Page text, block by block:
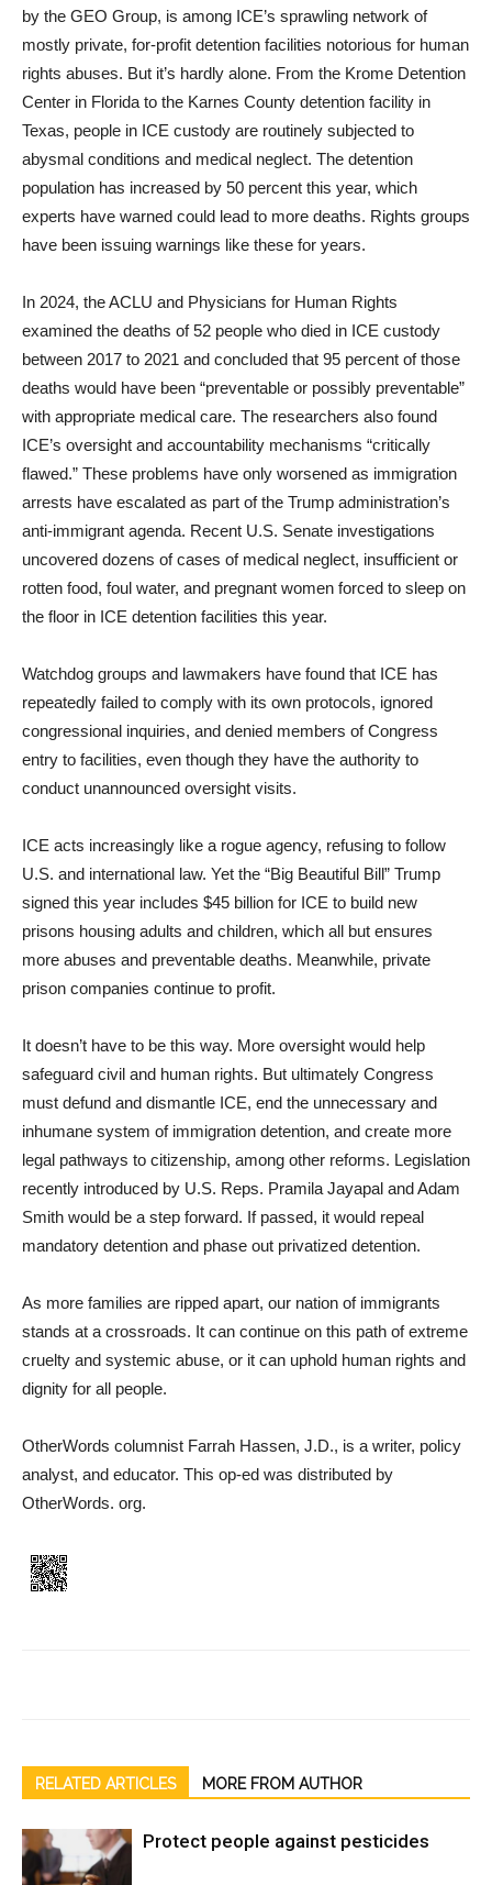
by the GEO Group, is among ICE’s sprawling network of
mostly private, for-profit detention facilities notorious for human
rights abuses. But it’s hardly alone. From the Krome Detention
Center in Florida to the Karnes County detention facility in
Texas, people in ICE custody are routinely subjected to
abysmal conditions and medical neglect. The detention
population has increased by 50 percent this year, which
experts have warned could lead to more deaths. Rights groups
have been issuing warnings like these for years.
In 2024, the ACLU and Physicians for Human Rights
examined the deaths of 52 people who died in ICE custody
between 2017 to 2021 and concluded that 95 percent of those
deaths would have been “preventable or possibly preventable”
with appropriate medical care. The researchers also found
ICE’s oversight and accountability mechanisms “critically
flawed.” These problems have only worsened as immigration
arrests have escalated as part of the Trump administration’s
anti-immigrant agenda. Recent U.S. Senate investigations
uncovered dozens of cases of medical neglect, insufficient or
rotten food, foul water, and pregnant women forced to sleep on
the floor in ICE detention facilities this year.
Watchdog groups and lawmakers have found that ICE has
repeatedly failed to comply with its own protocols, ignored
congressional inquiries, and denied members of Congress
entry to facilities, even though they have the authority to
conduct unannounced oversight visits.
ICE acts increasingly like a rogue agency, refusing to follow
U.S. and international law. Yet the “Big Beautiful Bill” Trump
signed this year includes $45 billion for ICE to build new
prisons housing adults and children, which all but ensures
more abuses and preventable deaths. Meanwhile, private
prison companies continue to profit.
It doesn’t have to be this way. More oversight would help
safeguard civil and human rights. But ultimately Congress
must defund and dismantle ICE, end the unnecessary and
inhumane system of immigration detention, and create more
legal pathways to citizenship, among other reforms. Legislation
recently introduced by U.S. Reps. Pramila Jayapal and Adam
Smith would be a step forward. If passed, it would repeal
mandatory detention and phase out privatized detention.
As more families are ripped apart, our nation of immigrants
stands at a crossroads. It can continue on this path of extreme
cruelty and systemic abuse, or it can uphold human rights and
dignity for all people.
OtherWords columnist Farrah Hassen, J.D., is a writer, policy
analyst, and educator. This op-ed was distributed by
OtherWords. org.
RELATED ARTICLES MORE FROM AUTHOR
Protect people against pesticides